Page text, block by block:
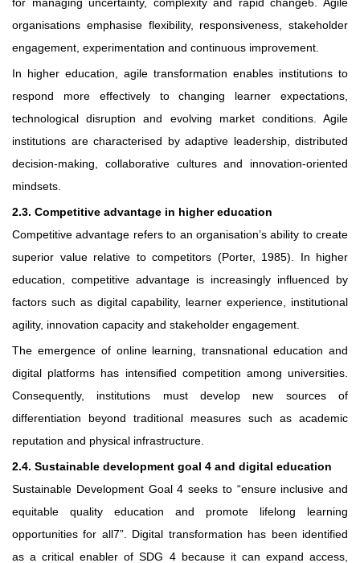
organisations emphasise flexibility, responsiveness, stakeholder
engagement, experimentation and continuous improvement.
In higher education, agile transformation enables institutions to
respond more effectively to changing learner expectations,
technological disruption and evolving market conditions. Agile
institutions are characterised by adaptive leadership, distributed
decision-making, collaborative cultures and innovation-oriented
mindsets.
2.3. Competitive advantage in higher education
Competitive advantage refers to an organisation’s ability to create
superior value relative to competitors (Porter, 1985). In higher
education, competitive advantage is increasingly influenced by
factors such as digital capability, learner experience, institutional
agility, innovation capacity and stakeholder engagement.
The emergence of online learning, transnational education and
digital platforms has intensified competition among universities.
Consequently, institutions must develop new sources of
differentiation beyond traditional measures such as academic
reputation and physical infrastructure.
2.4. Sustainable development goal 4 and digital education
Sustainable Development Goal 4 seeks to “ensure inclusive and
equitable quality education and promote lifelong learning
opportunities for all7”. Digital transformation has been identified
as a critical enabler of SDG 4 because it can expand access,